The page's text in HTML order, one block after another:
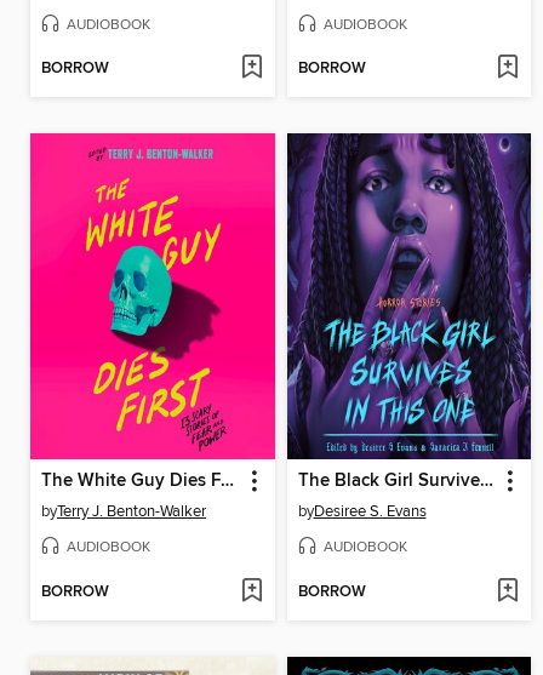
AUDIOBOOK
BORROW
AUDIOBOOK
BORROW
The White Guy Dies First
byTerry J. Benton-Walker
AUDIOBOOK
BORROW
The Black Girl Survives in This One
byDesiree S. Evans
AUDIOBOOK
BORROW